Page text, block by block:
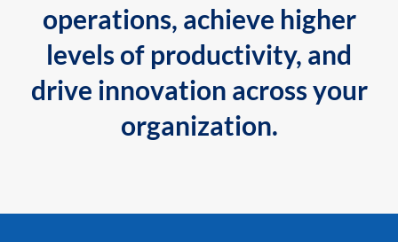
operations, achieve higher
levels of productivity, and
drive innovation across your
organization.